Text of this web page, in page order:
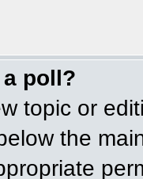
poll?
topic or
the